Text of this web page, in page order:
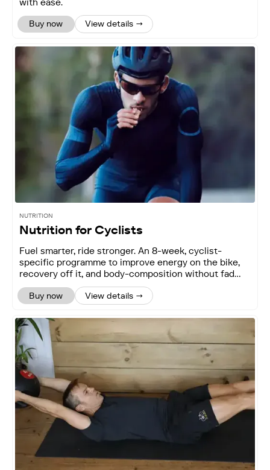
Buy now View details →
NUTRITION
Nutrition for Cyclists
Fuel smarter, ride stronger. An 8-week, cyclist-
specific programme to improve energy on the bike,
recovery off it, and body-composition without fad
diets.
Buy now View details →